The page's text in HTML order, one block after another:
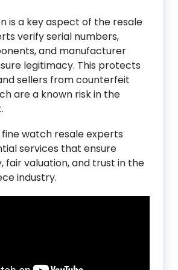
is a key aspect of the resale
verify serial numbers,
and manufacturer
legitimacy. This protects
sellers from counterfeit
are a known risk in the
fine watch resale experts
services that ensure
fair valuation, and trust in the
industry.